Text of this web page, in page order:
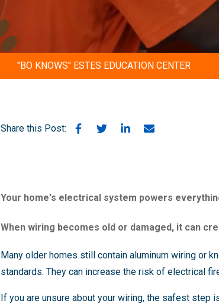
"BO KNOWS" ESTES EDUCATION CENTER
Share this Post:
Your home's electrical system powers
When wiring becomes old or damaged, it can
Many older homes still contain aluminum wiring or
standards. They can increase the risk of electrical
If you are unsure about your wiring, the safest step